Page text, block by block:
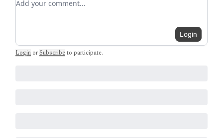
Login
Login orSubscribeto participate.